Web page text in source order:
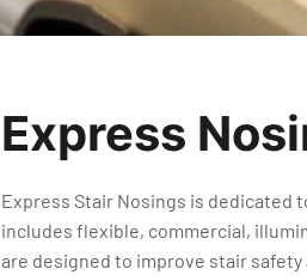
Express
Express Stair Nosings is dedicated
includes flexible, commercial,
are designed to improve stair